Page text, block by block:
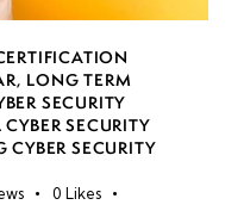
, LONG TERM
SECURITY
SECURITY
CYBER SECURITY
0 Likes